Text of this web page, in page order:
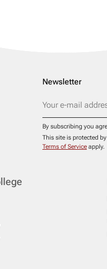
Newsletter
By subscribing you
This site is protected
Terms of Service apply.